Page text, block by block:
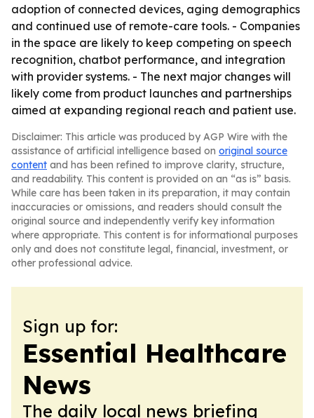
adoption of connected devices, aging demographics
and continued use of remote-care tools. - Companies
in the space are likely to keep competing on speech
recognition, chatbot performance, and integration
with provider systems. - The next major changes will
likely come from product launches and partnerships
aimed at expanding regional reach and patient use.
Disclaimer: This article was produced by AGP Wire with the
assistance of artificial intelligence based on original source
content and has been refined to improve clarity, structure,
and readability. This content is provided on an “as is” basis.
While care has been taken in its preparation, it may contain
inaccuracies or omissions, and readers should consult the
original source and independently verify key information
where appropriate. This content is for informational purposes
only and does not constitute legal, financial, investment, or
other professional advice.
Sign up for:
Essential Healthcare
News
The daily local news briefing